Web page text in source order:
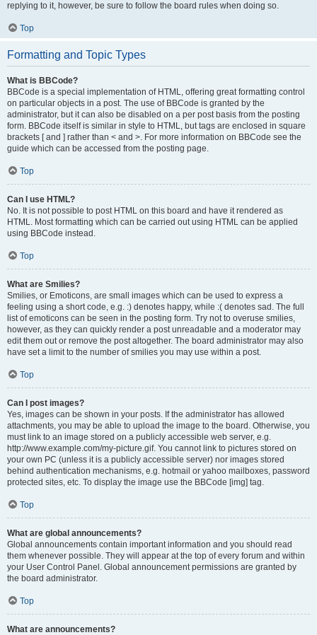
replying to it, however, be sure to follow the board rules when doing so.
Top
Formatting and Topic Types
What is BBCode?
BBCode is a special implementation of HTML, offering great formatting control
on particular objects in a post. The use of BBCode is granted by the
administrator, but it can also be disabled on a per post basis from the posting
form. BBCode itself is similar in style to HTML, but tags are enclosed in square
brackets [ and ] rather than < and >. For more information on BBCode see the
guide which can be accessed from the posting page.
Top
Can I use HTML?
No. It is not possible to post HTML on this board and have it rendered as
HTML. Most formatting which can be carried out using HTML can be applied
using BBCode instead.
Top
What are Smilies?
Smilies, or Emoticons, are small images which can be used to express a
feeling using a short code, e.g. :) denotes happy, while :( denotes sad. The full
list of emoticons can be seen in the posting form. Try not to overuse smilies,
however, as they can quickly render a post unreadable and a moderator may
edit them out or remove the post altogether. The board administrator may also
have set a limit to the number of smilies you may use within a post.
Top
Can I post images?
Yes, images can be shown in your posts. If the administrator has allowed
attachments, you may be able to upload the image to the board. Otherwise, you
must link to an image stored on a publicly accessible web server, e.g.
http://www.example.com/my-picture.gif. You cannot link to pictures stored on
your own PC (unless it is a publicly accessible server) nor images stored
behind authentication mechanisms, e.g. hotmail or yahoo mailboxes, password
protected sites, etc. To display the image use the BBCode [img] tag.
Top
What are global announcements?
Global announcements contain important information and you should read
them whenever possible. They will appear at the top of every forum and within
your User Control Panel. Global announcement permissions are granted by
the board administrator.
Top
What are announcements?